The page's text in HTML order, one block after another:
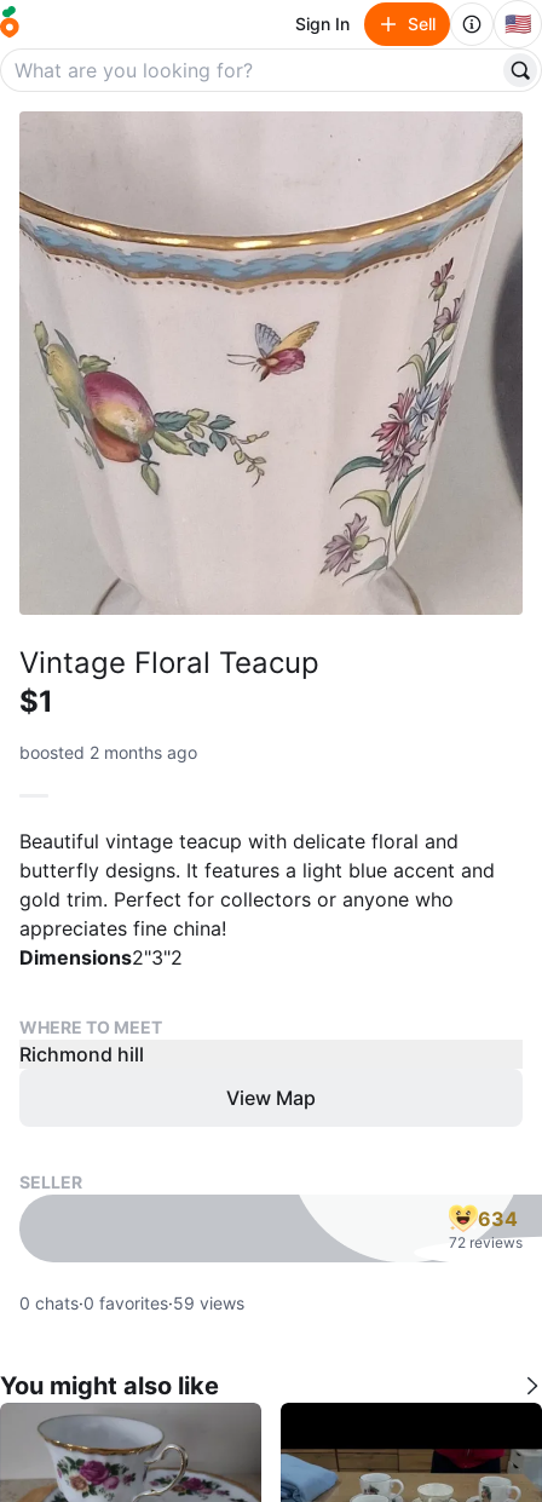
Sign In Sell 🇺🇸
Vintage Floral Teacup
$1
boosted 2 months ago
Beautiful vintage teacup with delicate floral and
butterfly designs. It features a light blue accent and
gold trim. Perfect for collectors or anyone who
appreciates fine china!
Dimensions2"3"2
WHERE TO MEET
Richmond hill
View Map
SELLER
634
72 reviews
0 chats·0 favorites·59 views
You might also like